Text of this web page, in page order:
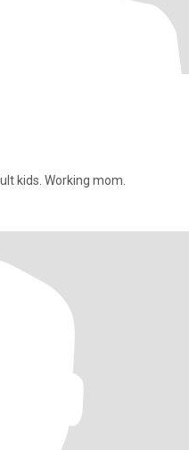
kids. Working mom.